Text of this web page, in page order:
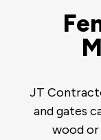
JT
and gates
wood or